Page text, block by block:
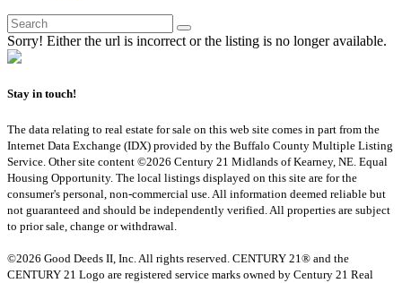
Sorry! Either the url is incorrect or the listing is no longer available.
Stay in touch!
The data relating to real estate for sale on this web site comes in part from the
Internet Data Exchange (IDX) provided by the Buffalo County Multiple Listing
Service. Other site content ©2026 Century 21 Midlands of Kearney, NE. Equal
Housing Opportunity. The local listings displayed on this site are for the
consumer's personal, non-commercial use. All information deemed reliable but
not guaranteed and should be independently verified. All properties are subject
to prior sale, change or withdrawal.
©2026 Good Deeds II, Inc. All rights reserved. CENTURY 21® and the
CENTURY 21 Logo are registered service marks owned by Century 21 Real